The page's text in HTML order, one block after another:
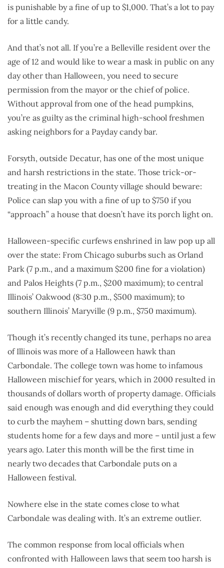
is punishable by a fine of up to $1,000. That’s a lot to pay
for a little candy.
And that’s not all. If you’re a Belleville resident over the
age of 12 and would like to wear a mask in public on any
day other than Halloween, you need to secure
permission from the mayor or the chief of police.
Without approval from one of the head pumpkins,
you’re as guilty as the criminal high-school freshmen
asking neighbors for a Payday candy bar.
Forsyth, outside Decatur, has one of the most unique
and harsh restrictions in the state. Those trick-or-
treating in the Macon County village should beware:
Police can slap you with a fine of up to $750 if you
“approach” a house that doesn’t have its porch light on.
Halloween-specific curfews enshrined in law pop up all
over the state: From Chicago suburbs such as Orland
Park (7 p.m., and a maximum $200 fine for a violation)
and Palos Heights (7 p.m., $200 maximum); to central
Illinois’ Oakwood (8:30 p.m., $500 maximum); to
southern Illinois’ Maryville (9 p.m., $750 maximum).
Though it’s recently changed its tune, perhaps no area
of Illinois was more of a Halloween hawk than
Carbondale. The college town was home to infamous
Halloween mischief for years, which in 2000 resulted in
thousands of dollars worth of property damage. Officials
said enough was enough and did everything they could
to curb the mayhem – shutting down bars, sending
students home for a few days and more – until just a few
years ago. Later this month will be the first time in
nearly two decades that Carbondale puts on a
Halloween festival.
Nowhere else in the state comes close to what
Carbondale was dealing with. It’s an extreme outlier.
The common response from local officials when
confronted with Halloween laws that seem too harsh is